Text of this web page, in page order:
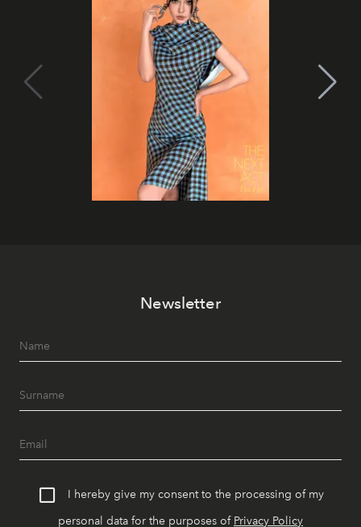
Newsletter
I hereby give my consent to the processing of my
personal data for the purposes of Privacy Policy